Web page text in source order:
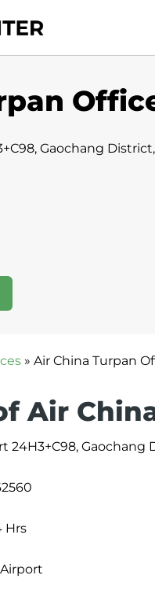
Gaochang
» Air China Turpan
Air
24H3+C98, Gaochang
Hrs